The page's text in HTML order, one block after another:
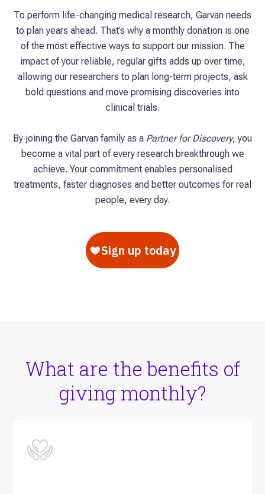
To perform life-changing medical research, Garvan needs
to plan years ahead. That’s why a monthly donation is one
of the most effective ways to support our mission. The
impact of your reliable, regular gifts adds up over time,
allowing our researchers to plan long-term projects, ask
bold questions and move promising discoveries into
clinical trials.
By joining the Garvan family as a Partner for Discovery, you
become a vital part of every research breakthrough we
achieve. Your commitment enables personalised
treatments, faster diagnoses and better outcomes for real
people, every day.
What are the benefits of
giving monthly?